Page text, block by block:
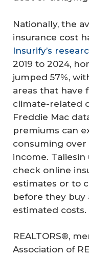
Nationally, the
insurance cost
Insurify’s
2019 to 2024,
jumped 57%,
areas that have
climate-related
Freddie Mac
premiums can
consuming over
income.
check online
estimates or to
before they
estimated costs.
REALTORS®,
Association of